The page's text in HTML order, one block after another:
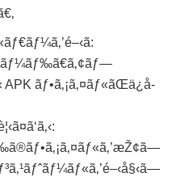
APK ãƒ•ã‚¡ã‚¤ãƒ«ãŒä¿å­